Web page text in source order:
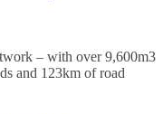
– with over 9,600m3
and 123km of road